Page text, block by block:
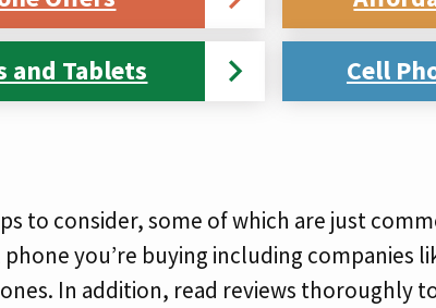
and Tablets Cell
to consider, some of which are just
you’re buying including companies
In addition, read reviews thoroughly